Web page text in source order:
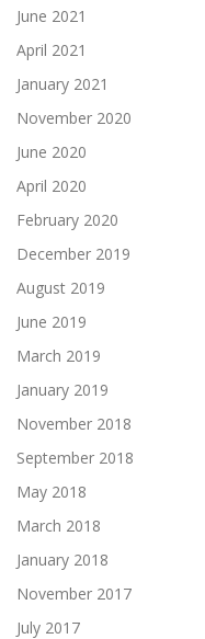
June 2021
April 2021
January 2021
November 2020
June 2020
April 2020
February 2020
December 2019
August 2019
June 2019
March 2019
January 2019
November 2018
September 2018
May 2018
March 2018
January 2018
November 2017
July 2017